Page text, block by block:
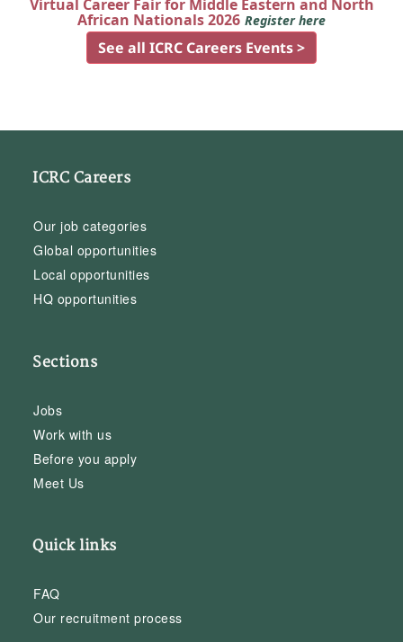
Virtual Career Fair for Middle Eastern and North
African Nationals 2026 Register here
See all ICRC Careers Events >
ICRC Careers
Our job categories
Global opportunities
Local opportunities
HQ opportunities
Sections
Jobs
Work with us
Before you apply
Meet Us
Quick links
FAQ
Our recruitment process